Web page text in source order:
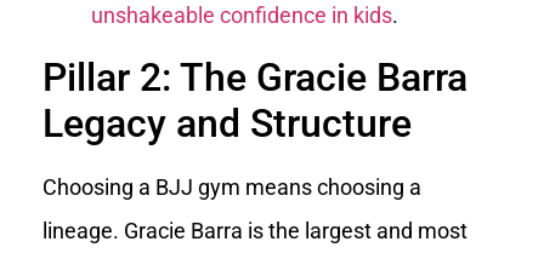
unshakeable confidence in kids.
Pillar 2: The Gracie Barra
Legacy and Structure
Choosing a BJJ gym means choosing a
lineage. Gracie Barra is the largest and most